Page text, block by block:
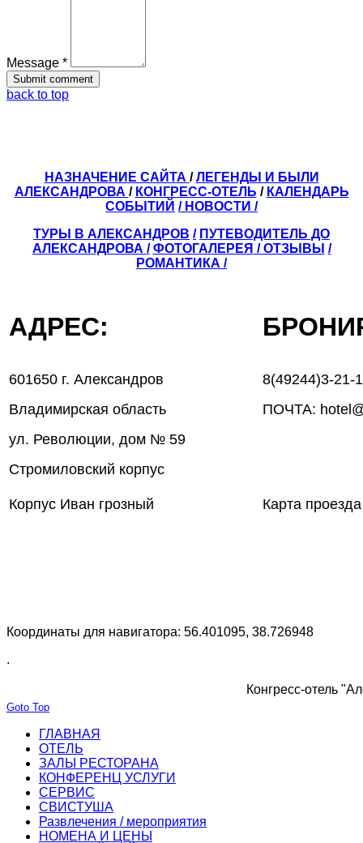
Message *
back to top
НАЗНАЧЕНИЕ САЙТА /ЛЕГЕНДЫ И БЫЛИ
АЛЕКСАНДРОВА / КОНГРЕСС-ОТЕЛЬ / КАЛЕНДАРЬ
СОБЫТИЙ / НОВОСТИ /
ТУРЫ В АЛЕКСАНДРОВ / ПУТЕВОДИТЕЛЬ ДО
АЛЕКСАНДРОВА / ФОТОГАЛЕРЕЯ /ОТЗЫВЫ /
РОМАНТИКА /
АДРЕС:
601650 г. Александров
Владимирская область
ул. Революции, дом № 59
Стромиловский корпус
Корпус Иван грозный
8(49244)3-21-
ПОЧТА:
Карта
Координаты для навигатора: 56.401095, 38.726948
.
Конгресс-отель
Goto Top
ГЛАВНАЯ
ОТЕЛЬ
ЗАЛЫ РЕСТОРАНА
КОНФЕРЕНЦ УСЛУГИ
СЕРВИС
СВИСТУША
Развлечения / мероприятия
НОМЕНА И ЦЕНЫ